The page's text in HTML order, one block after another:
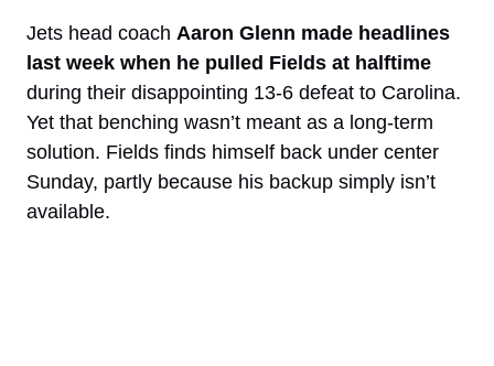
Jets head coach Aaron Glenn made headlines
last week when he pulled Fields at halftime
during their disappointing 13-6 defeat to Carolina.
Yet that benching wasn’t meant as a long-term
solution. Fields finds himself back under center
Sunday, partly because his backup simply isn’t
available.